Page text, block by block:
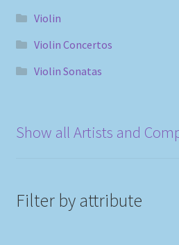
Violin
Violin Concertos
Violin Sonatas
Show all Artists and
Filter by attribute